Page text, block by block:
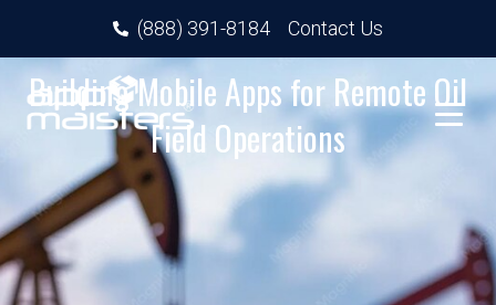
(888) 391-8184 Contact Us
Building Mobile Apps for Remote Oil
Field Operations